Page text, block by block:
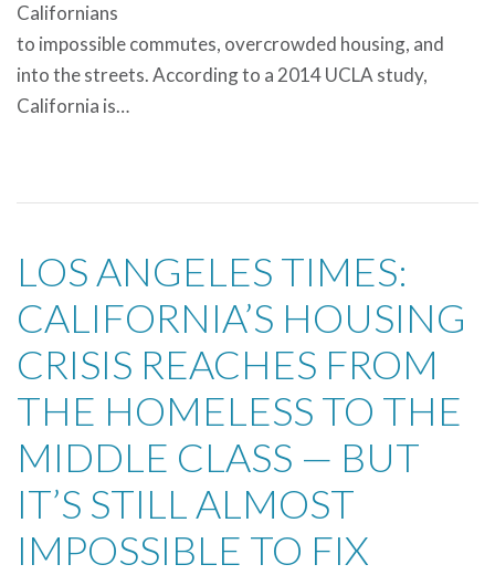
Californians
to impossible commutes, overcrowded housing, and
into the streets. According to a 2014 UCLA study,
California is…
LOS ANGELES TIMES:
CALIFORNIA’S HOUSING
CRISIS REACHES FROM
THE HOMELESS TO THE
MIDDLE CLASS — BUT
IT’S STILL ALMOST
IMPOSSIBLE TO FIX